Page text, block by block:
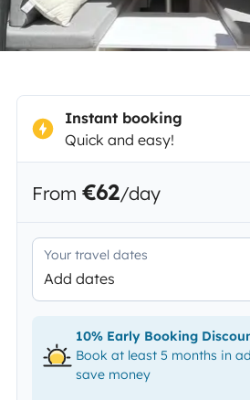
Instant booking
Quick and easy!
From €62/day
Your travel dates
Add dates
10% Early Booking
Book at least 5 months in
save money